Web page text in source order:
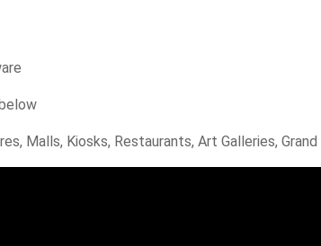
Malls, Kiosks, Restaurants, Art Galleries,